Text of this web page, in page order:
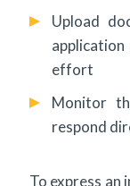
Upload
effort
Monitor
respond
To express an